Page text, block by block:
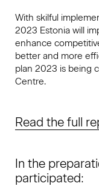
With skilful
2023 Estonia will
enhance
better and more
plan 2023 is being
Centre.
Read the full
In the
participated: